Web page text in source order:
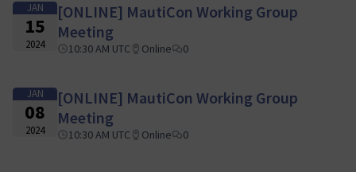
JAN
15
2024
[ONLINE] MautiCon Working Group
Meeting
10:30 AM UTC Online 0
JAN
08
2024
[ONLINE] MautiCon Working Group
Meeting
10:30 AM UTC Online 0